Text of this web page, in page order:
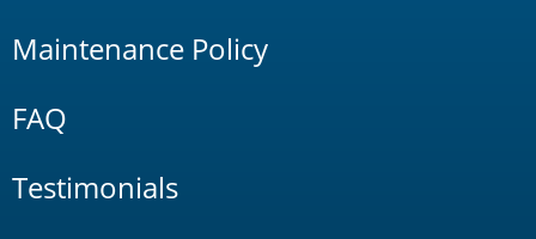
Maintenance Policy
FAQ
Testimonials